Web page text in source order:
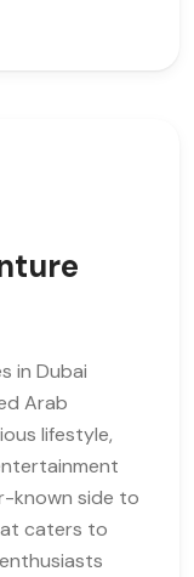
in Dubai
Arab
lifestyle,
known side to
caters to